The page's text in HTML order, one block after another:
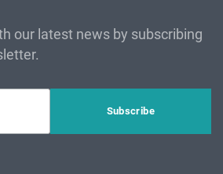
our latest news by subscribing